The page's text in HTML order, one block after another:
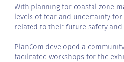
With planning for coastal zone
levels of fear and uncertainty
related to their future safety and
PlanCom developed a
facilitated workshops for the